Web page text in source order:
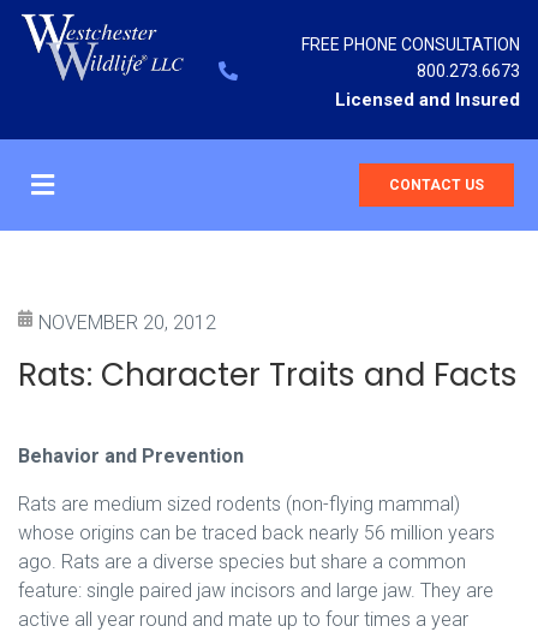
FREE PHONE CONSULTATION
800.273.6673
Licensed and Insured
CONTACT US
NOVEMBER 20, 2012
Rats: Character Traits and Facts
Behavior and Prevention
Rats are medium sized rodents (non-flying mammal)
whose origins can be traced back nearly 56 million years
ago. Rats are a diverse species but share a common
feature: single paired jaw incisors and large jaw. They are
active all year round and mate up to four times a year